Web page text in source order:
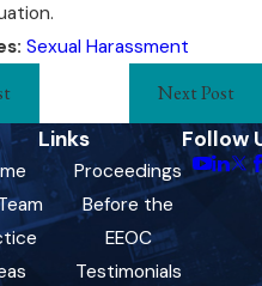
Sexual Harassment
Next Post
Links
Proceedings
Before the
EEOC
Testimonials
Follow